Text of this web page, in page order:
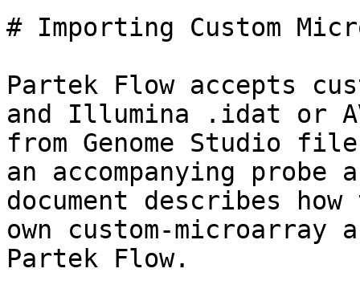
# Importing Custom
Partek Flow accepts
and Illumina .idat or
from Genome Studio
an accompanying
document describes
own custom-
Partek Flow.